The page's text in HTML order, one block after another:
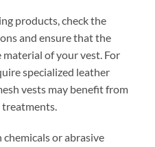
products, check the
and ensure that the
of your vest. For
specialized leather
vests may benefit from
or abrasive